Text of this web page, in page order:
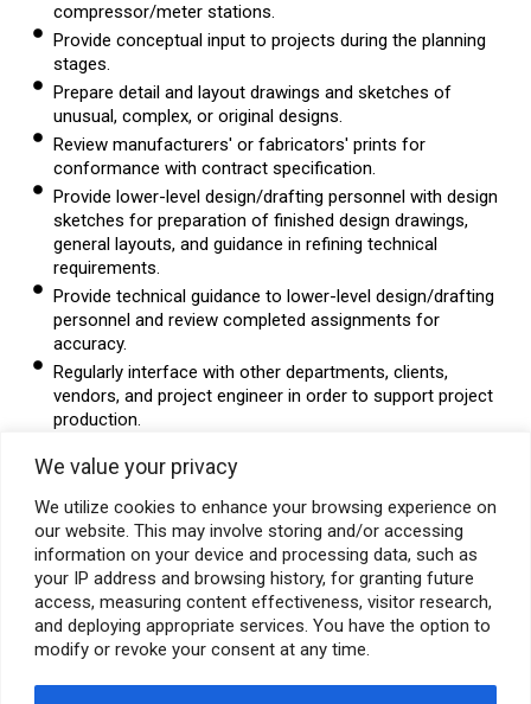
We value your privacy
We utilize cookies to enhance your browsing experience on
our website. This may involve storing and/or accessing
information on your device and processing data, such as
your IP address and browsing history, for granting future
access, measuring content effectiveness, visitor research,
and deploying appropriate services. You have the option to
modify or revoke your consent at any time.
compressor/meter stations.
Provide conceptual input to projects during the planning
stages.
Prepare detail and layout drawings and sketches of
unusual, complex, or original designs.
Review manufacturers' or fabricators' prints for
conformance with contract specification.
Provide lower-level design/drafting personnel with design
sketches for preparation of finished design drawings,
general layouts, and guidance in refining technical
requirements.
Provide technical guidance to lower-level design/drafting
personnel and review completed assignments for
accuracy.
Regularly interface with other departments, clients,
vendors, and project engineer in order to support project
production.
Software/System Skills:
Proficiency in AutoCAD, CADWORX, 3D modeling required.
Special Skills:
Good Communication in English (Written & Spoken).
Knowledge of steel & welds required.
Education:Diploma in Civil Engineering from a recognized
Institute.